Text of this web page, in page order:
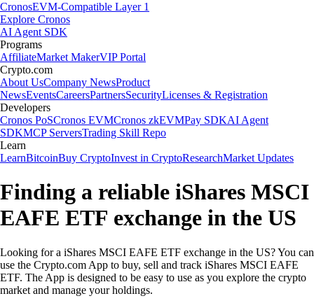
CronosEVM-Compatible Layer 1
Explore Cronos
AI Agent SDK
Programs
AffiliateMarket MakerVIP Portal
Crypto.com
About UsCompany NewsProduct
NewsEventsCareersPartnersSecurityLicenses & Registration
Developers
Cronos PoSCronos EVMCronos zkEVMPay SDKAI Agent
SDKMCP ServersTrading Skill Repo
Learn
LearnBitcoinBuy CryptoInvest in CryptoResearchMarket Updates
Finding a reliable iShares MSCI
EAFE ETF exchange in the US
Looking for a iShares MSCI EAFE ETF exchange in the US? You can
use the Crypto.com App to buy, sell and track iShares MSCI EAFE
ETF. The App is designed to be easy to use as you explore the crypto
market and manage your holdings.